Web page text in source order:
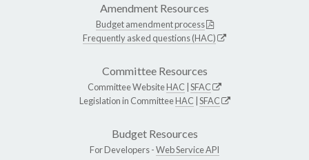
Amendment Resources
Budget amendment process
Frequently asked questions (HAC)
Committee Resources
Committee WebsiteHAC SFAC
Legislation in CommitteeHAC SFAC
Budget Resources
For Developers -Web Service API